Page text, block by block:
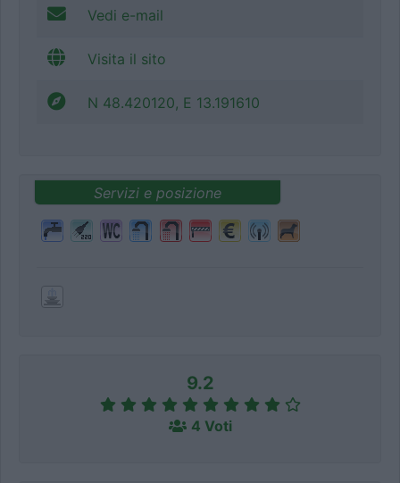
Vedi e-mail
Visita il sito
N 48.420120, E 13.191610
Servizi e posizione
9.2
4 Voti